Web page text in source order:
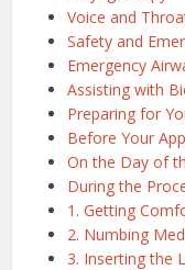
Voice and
Safety and
Emergency
Assisting with
Preparing for
Before Your
On the Day of
During the
1. Getting
2. Numbing
3. Inserting the